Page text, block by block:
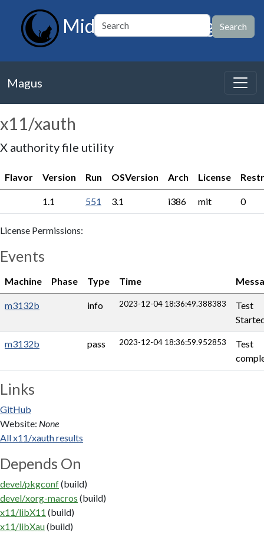
MidnightBSD Magus
Magus
x11/xauth
X authority file utility
Flavor Version Run OSVersion Arch License
1.1 551 3.1 i386 mit 0
License Permissions:
Events
Machine Phase Type Time
m3132b info 2023-12-04 18:36:49.388383
Test
m3132b pass 2023-12-04 18:36:59.952853
Test
Links
GitHub
Website: None
All x11/xauth results
Depends On
devel/pkgconf(build)
devel/xorg-macros (build)
x11/libX11 (build)
x11/libXau(build)